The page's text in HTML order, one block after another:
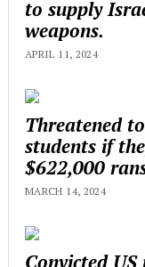
to supply
weapons.
APRIL 11, 2024
Threatened
students if
$622,000
MARCH 14, 2024
Convicted